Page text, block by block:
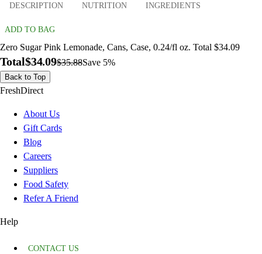
DESCRIPTION NUTRITION INGREDIENTS
ADD TO BAG
Zero Sugar Pink Lemonade, Cans, Case, 0.24/fl oz. Total $34.09
Total$34.09$35.88Save 5%
Back to Top
FreshDirect
About Us
Gift Cards
Blog
Careers
Suppliers
Food Safety
Refer A Friend
Help
CONTACT US